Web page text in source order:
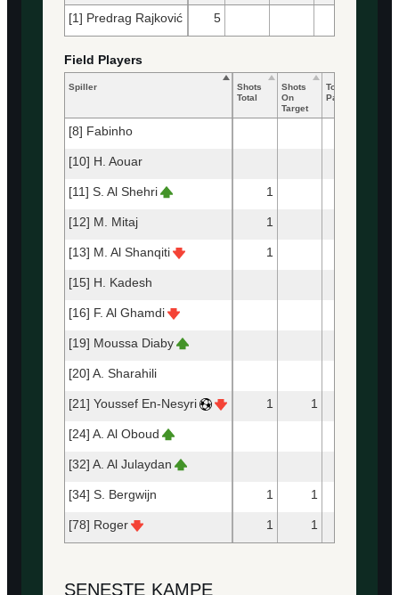
[1] Predrag Rajković 5
Spiller
Shots
Total
Shots
On
Target
Total
Passes
[8] Fabinho
[10] H. Aouar
[11] S. Al Shehri 1
[12] M. Mitaj 1
[13] M. Al Shanqiti 1
[15] H. Kadesh
[16] F. Al Ghamdi
[19] Moussa Diaby
[20] A. Sharahili
[21] Youssef En-Nesyri 1 1
[24] A. Al Oboud
[32] A. Al Julaydan
[34] S. Bergwijn 1 1
[78] Roger 1 1
Field Players
SENESTE KAMPE